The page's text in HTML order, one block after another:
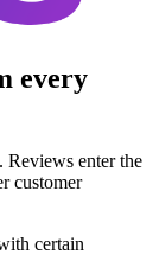
every
enter the
customer
certain